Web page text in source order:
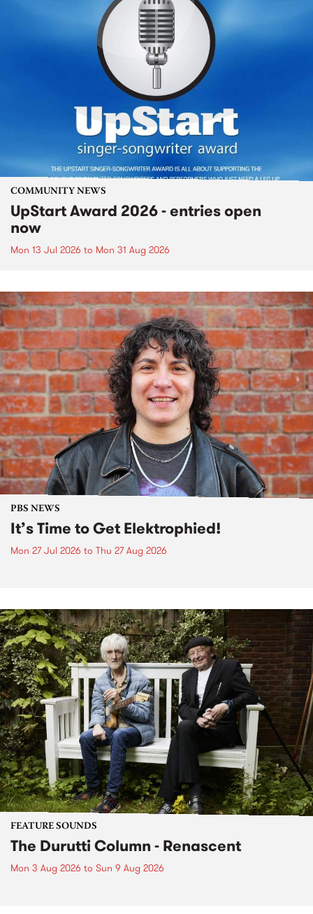
COMMUNITY NEWS
UpStart Award 2026 - entries open
now
Mon 13 Jul 2026 to Mon 31 Aug 2026
PBS NEWS
It’s Time to Get Elektrophied!
Mon 27 Jul 2026 to Thu 27 Aug 2026
FEATURE SOUNDS
The Durutti Column - Renascent
Mon 3 Aug 2026 to Sun 9 Aug 2026